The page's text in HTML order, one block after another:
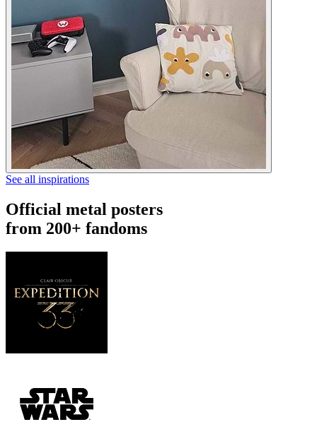
See all inspirations
Official metal posters
from 200+ fandoms